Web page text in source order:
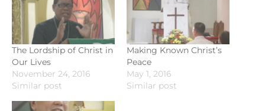
The Lordship of Christ in
Our Lives
November 24, 2016
Similar post
Making Known Christ’s
Peace
May 1, 2016
Similar post